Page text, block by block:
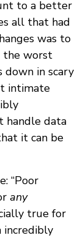
to a better
all that had
was to
the worst
in scary
intimate
handle data
it can be
“Poor
any
true for
incredibly